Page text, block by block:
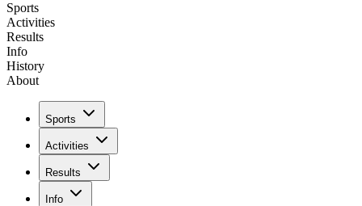
Sports
Activities
Results
Info
History
About
Sports
Activities
Results
Info